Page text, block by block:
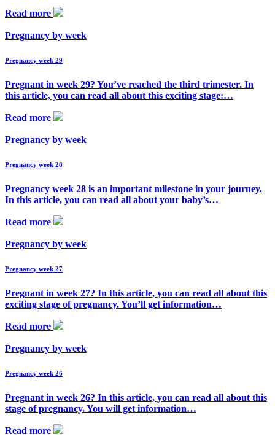
Read more
Pregnancy by week
Pregnancy week 29
Pregnant in week 29? You’ve reached the third trimester. In
this article, you can read all about this exciting stage:…
Read more
Pregnancy by week
Pregnancy week 28
Pregnancy week 28 is an important milestone in your journey.
In this article, you can read all about your baby’s…
Read more
Pregnancy by week
Pregnancy week 27
Pregnant in week 27? In this article, you can read all about this
exciting stage of pregnancy. You’ll get information…
Read more
Pregnancy by week
Pregnancy week 26
Pregnant in week 26? In this article, you can read all about this
stage of pregnancy. You will get information…
Read more